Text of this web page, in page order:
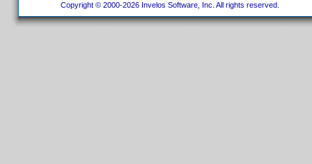
Copyright © 2000-2026 Invelos Software, Inc. All rights reserved.